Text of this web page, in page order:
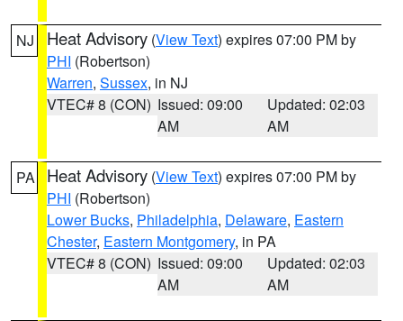
NJ Heat Advisory (View Text) expires 07:00 PM by
PHI (Robertson)
Warren, Sussex, in NJ
VTEC# 8 (CON) Issued: 09:00
AM
Updated: 02:03
AM
PA Heat Advisory (View Text) expires 07:00 PM by
PHI (Robertson)
Lower Bucks, Philadelphia, Delaware, Eastern
Chester, Eastern Montgomery, in PA
VTEC# 8 (CON) Issued: 09:00
AM
Updated: 02:03
AM